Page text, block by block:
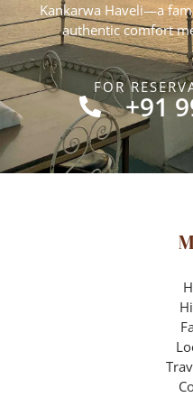
Kankarwa Haveli—a
authentic comfort
FOR
+91